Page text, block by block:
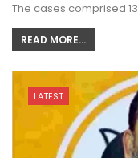
The cases comprised
READ MORE...
LATEST